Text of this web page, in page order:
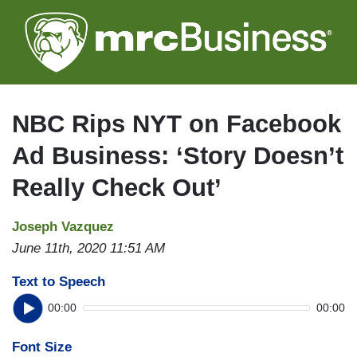
to
main
NBC Rips NYT on Facebook
Ad Business: ‘Story Doesn’t
Really Check Out’
Joseph Vazquez
June 11th, 2020 11:51 AM
Text to Speech
00:00 00:00
Font Size